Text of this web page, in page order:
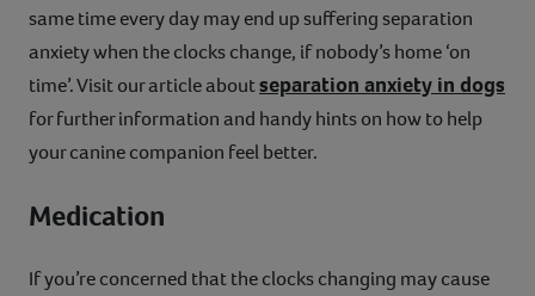
same time every day may end up suffering separation
anxiety when the clocks change, if nobody’s home ‘on
time’. Visit our article aboutseparation anxiety in dogs
for further information and handy hints on how to help
your canine companion feel better.
Medication
If you’re concerned that the clocks changing may cause